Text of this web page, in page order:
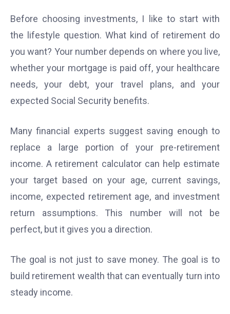
Before choosing investments, I like to start with
the lifestyle question. What kind of retirement do
you want? Your number depends on where you live,
whether your mortgage is paid off, your healthcare
needs, your debt, your travel plans, and your
expected Social Security benefits.
Many financial experts suggest saving enough to
replace a large portion of your pre-retirement
income. A retirement calculator can help estimate
your target based on your age, current savings,
income, expected retirement age, and investment
return assumptions. This number will not be
perfect, but it gives you a direction.
The goal is not just to save money. The goal is to
build retirement wealth that can eventually turn into
steady income.